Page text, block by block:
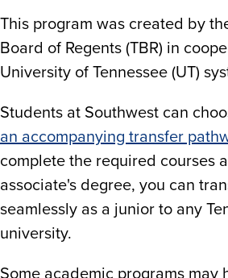
This program was created by
Board of Regents (TBR) in
University of Tennessee (UT)
Students at Southwest can
an accompanying transfer
complete the required courses
associate's degree, you can
seamlessly as a junior to any
university.
Some academic programs may